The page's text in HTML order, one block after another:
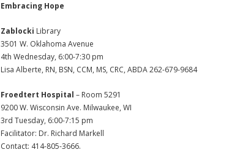
Embracing Hope
Zablocki Library
3501 W. Oklahoma Avenue
4th Wednesday, 6:00-7:30 pm
Lisa Alberte, RN, BSN, CCM, MS, CRC, ABDA 262-679-9684
Froedtert Hospital – Room 5291
9200 W. Wisconsin Ave. Milwaukee, WI
3rd Tuesday, 6:00-7:15 pm
Facilitator: Dr. Richard Markell
Contact: 414-805-3666.